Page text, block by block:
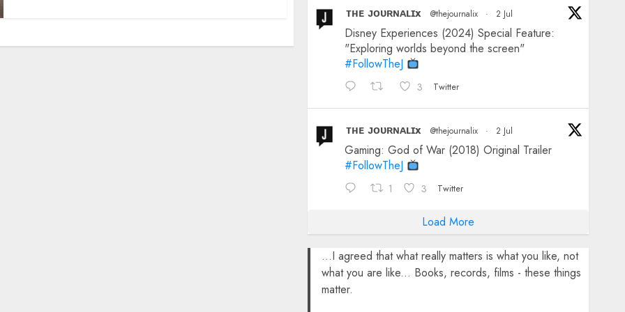
ᴛʜᴇ ᴊᴏᴜʀɴᴀʟɪx @thejournalix · 2 Jul
Disney Experiences (2024) Special Feature:
"Exploring worlds beyond the screen"
#FollowTheJ
3 Twitter
ᴛʜᴇ ᴊᴏᴜʀɴᴀʟɪx @thejournalix · 2 Jul
Gaming: God of War (2018) Original Trailer
#FollowTheJ
1 3 Twitter
Load More
...I agreed that what really matters is what you like, not
what you are like... Books, records, films - these things
matter.